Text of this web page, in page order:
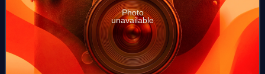
Photo
unavailable